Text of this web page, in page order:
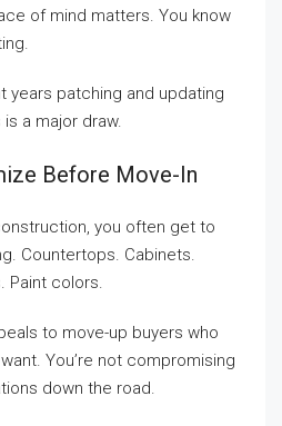
of mind matters. You know
years patching and updating
a major draw.
Before Move-In
you often get to
Countertops. Cabinets.
Paint colors.
to move-up buyers who
You’re not compromising
down the road.